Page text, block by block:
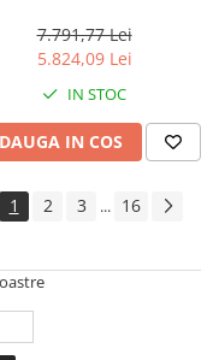
7.791,77 Lei
5.824,09 Lei
IN STOC
IN COS
1 2 3 ... 16